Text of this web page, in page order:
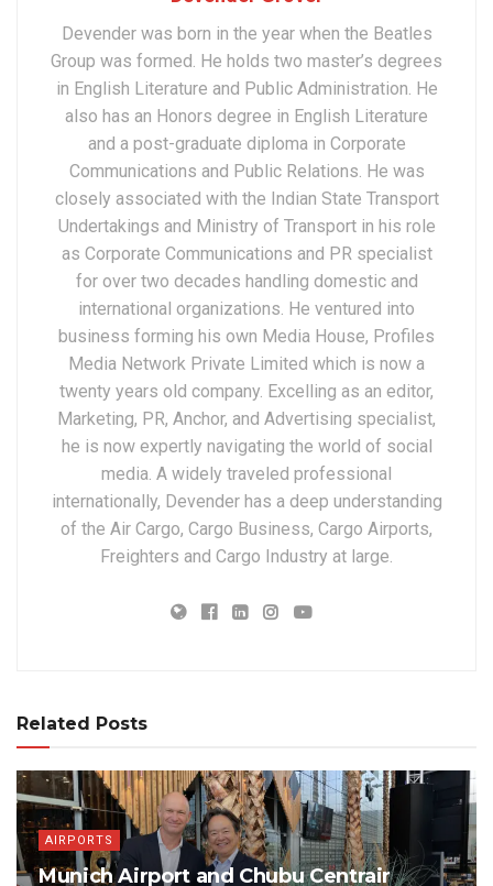
Devender was born in the year when the Beatles
Group was formed. He holds two master’s degrees
in English Literature and Public Administration. He
also has an Honors degree in English Literature
and a post-graduate diploma in Corporate
Communications and Public Relations. He was
closely associated with the Indian State Transport
Undertakings and Ministry of Transport in his role
as Corporate Communications and PR specialist
for over two decades handling domestic and
international organizations. He ventured into
business forming his own Media House, Profiles
Media Network Private Limited which is now a
twenty years old company. Excelling as an editor,
Marketing, PR, Anchor, and Advertising specialist,
he is now expertly navigating the world of social
media. A widely traveled professional
internationally, Devender has a deep understanding
of the Air Cargo, Cargo Business, Cargo Airports,
Freighters and Cargo Industry at large.
Related Posts
AIRPORTS
Munich Airport and Chubu Centrair